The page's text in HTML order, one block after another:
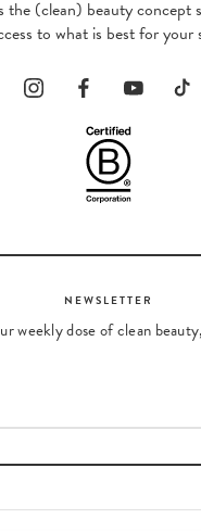
(clean) beauty concept
to what is best for your
NEWSLETTER
weekly dose of clean